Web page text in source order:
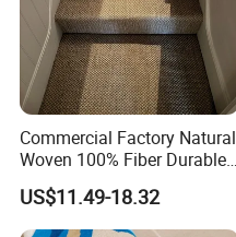
Commercial Factory Natural
Woven 100% Fiber Durable
Eco-Friendly Organic Carpet
Anti Slip Easy Clean
Fireproof Wear
US$11.49-18.32